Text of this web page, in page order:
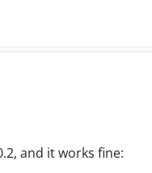
and it works fine: